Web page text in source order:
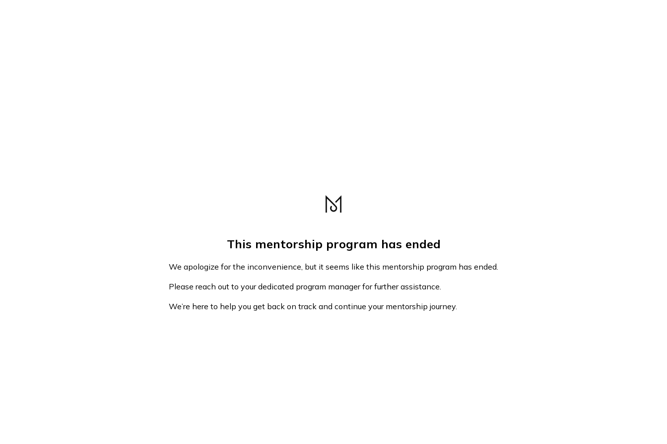
This mentorship program has ended
We apologize for the inconvenience, but it seems like this mentorship program has ended.
Please reach out to your dedicated program manager for further assistance.
We’re here to help you get back on track and continue your mentorship journey.